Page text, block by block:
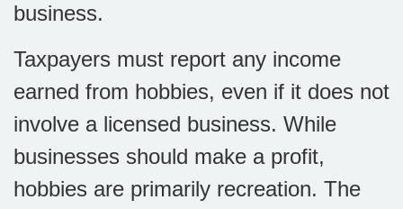
business.
Taxpayers must report any income
earned from hobbies, even if it does not
involve a licensed business. While
businesses should make a profit,
hobbies are primarily recreation. The